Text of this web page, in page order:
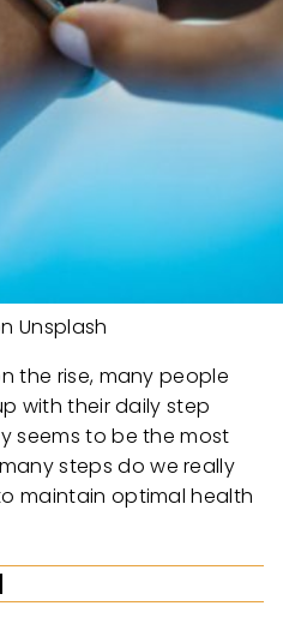
Unsplash
the rise, many people
with their daily step
seems to be the most
steps do we really
maintain optimal health